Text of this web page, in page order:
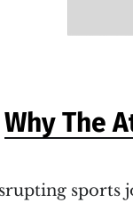
Why The
sports